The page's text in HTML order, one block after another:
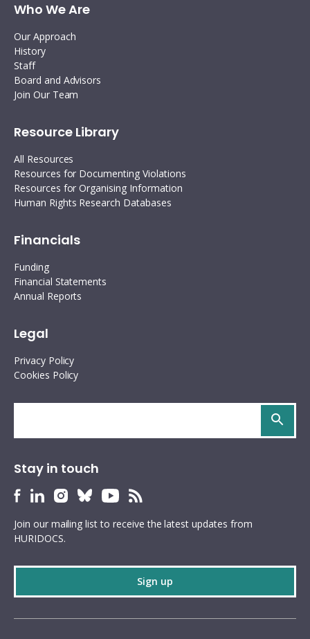
Who We Are
Our Approach
History
Staff
Board and Advisors
Join Our Team
Resource Library
All Resources
Resources for Documenting Violations
Resources for Organising Information
Human Rights Research Databases
Financials
Funding
Financial Statements
Annual Reports
Legal
Privacy Policy
Cookies Policy
Stay in touch
HURIDOCS
profile
HURIDOCS
profile
HURIDOCS
profile
HURIDOCS
profile
HURIDOCS
profile
HURIDOCS
feed
Join our mailing list to receive the latest updates from
HURIDOCS.
Sign up